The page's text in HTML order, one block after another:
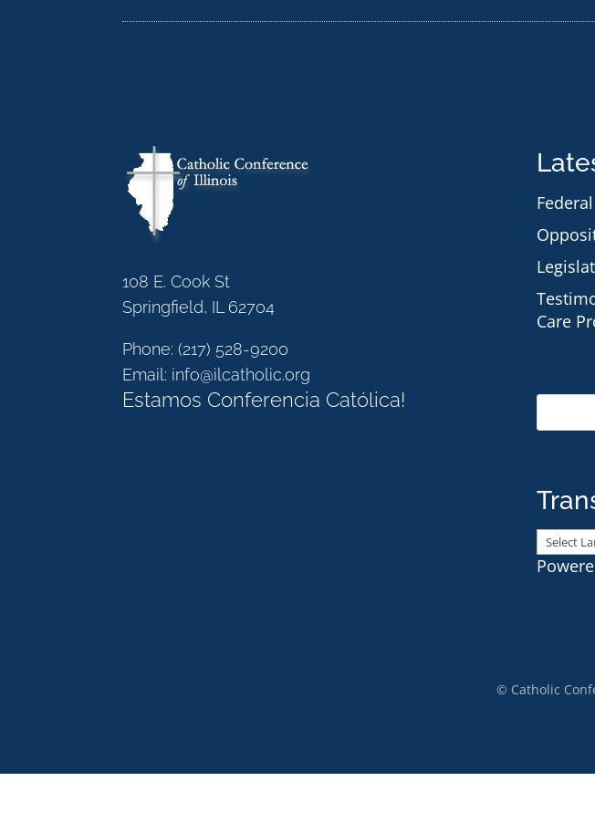
108 E. Cook St
Springfield, IL 62704
Phone:(217) 528-9200
Email: info@ilcatholic.org
Estamos Conferencia Católica!
Care
© Catholic